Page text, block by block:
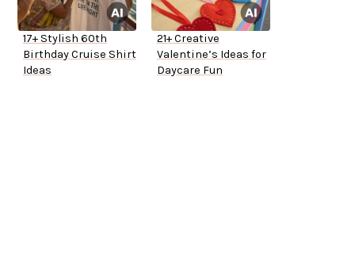
17+ Stylish 60th
Birthday Cruise Shirt
Ideas
21+ Creative
Valentine’s Ideas for
Daycare Fun